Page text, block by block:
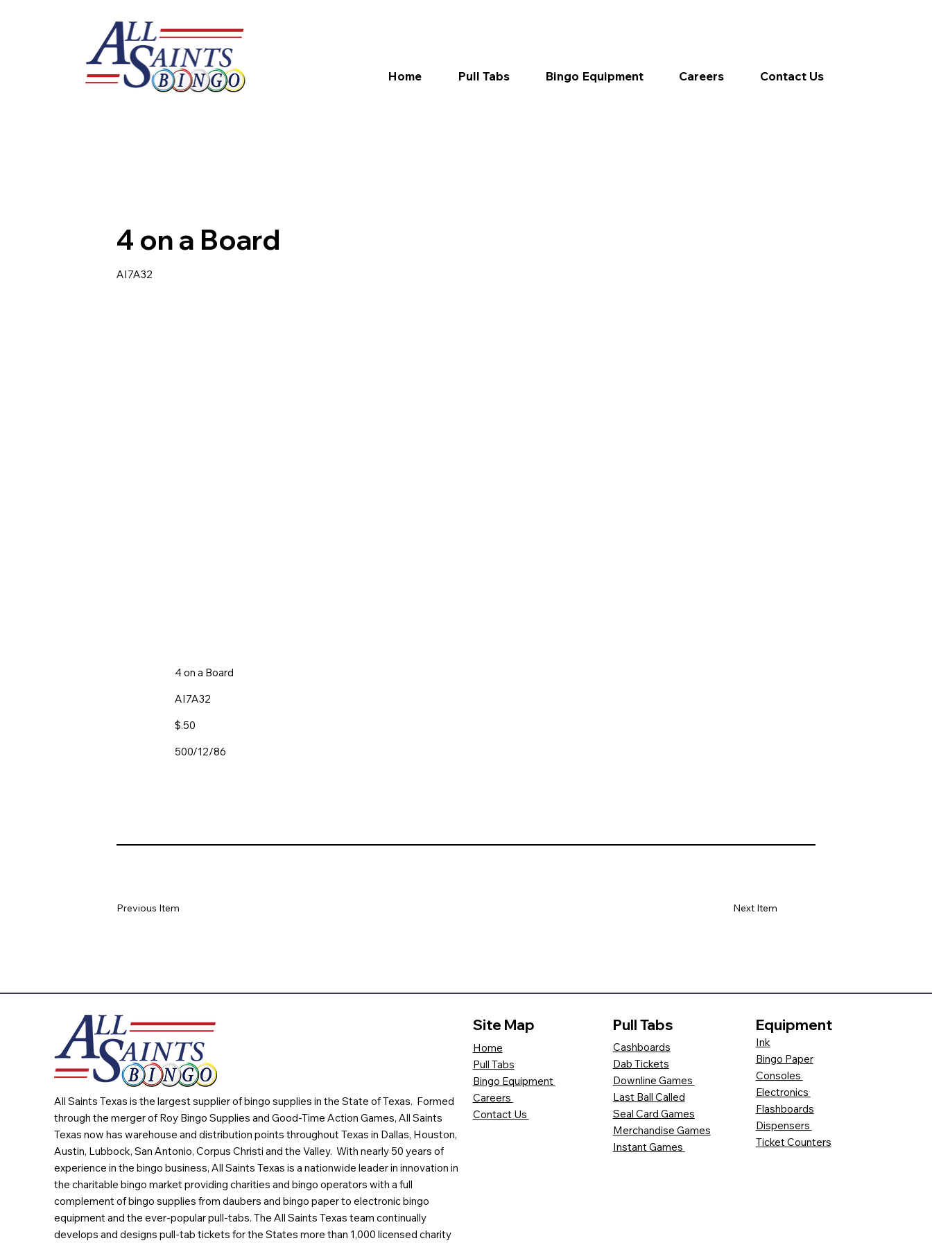
4 on a Board
AI7A32
4 on a Board
AI7A32
$.50
500/12/86
Next Item
Previous Item
Home Pull Tabs Bingo Equipment Careers Contact Us
All Saints Texas is the largest supplier of bingo supplies in the State of Texas. Formed
through the merger of Roy Bingo Supplies and Good-Time Action Games, All Saints
Texas now has warehouse and distribution points throughout Texas in Dallas, Houston,
Austin, Lubbock, San Antonio, Corpus Christi and the Valley. With nearly 50 years of
experience in the bingo business, All Saints Texas is a nationwide leader in innovation in
the charitable bingo market providing charities and bingo operators with a full
complement of bingo supplies from daubers and bingo paper to electronic bingo
equipment and the ever-popular pull-tabs. The All Saints Texas team continually
develops and designs pull-tab tickets for the States more than 1,000 licensed charity
Site Map
Home
Pull Tabs
Bingo Equipment
Careers
Contact Us
Pull Tabs
Cashboards
Dab Tickets
Downline Games
Last Ball Called
Seal Card Games
Merchandise Games
Instant Games
Equipment
Ink
Bingo Paper
Consoles
Electronics
Flashboards
Dispensers
Ticket Counters